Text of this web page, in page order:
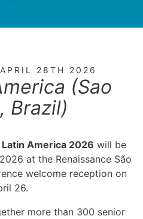
28TH 2026
(Sao
Brazil)
America 2026 will be
at the Renaissance São
welcome reception on
26.
more than 300 senior